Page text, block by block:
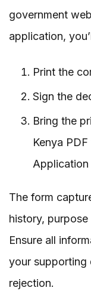
government
application,
Print the
Sign the
Bring the
Kenya
Application
The form
history,
Ensure all
your supporting
rejection.